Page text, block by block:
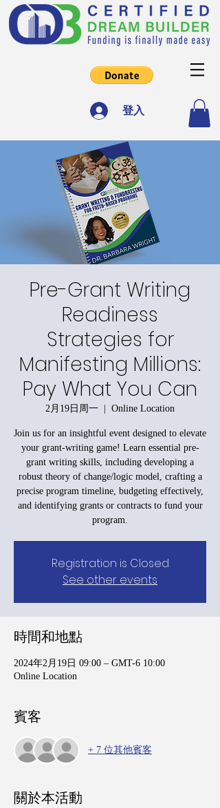
登入
Pre-Grant Writing
Readiness
Strategies for
Manifesting Millions:
Pay What You Can
2月19日周一
  |
Online Location
Join us for an insightful event designed to elevate
your grant-writing game! Learn essential pre-
grant writing skills, including developing a
robust theory of change/logic model, crafting a
precise program timeline, budgeting effectively,
and identifying grants or contracts to fund your
program.
Registration is Closed
See other events
時間和地點
2024年2月19日 09:00 – GMT-6 10:00
Online Location
賓客
+ 7 位其他賓客
關於本活動